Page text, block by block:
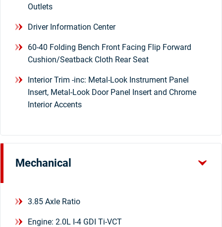
Outlets
Driver Information Center
60-40 Folding Bench Front Facing Flip Forward
Cushion/Seatback Cloth Rear Seat
Interior Trim -inc: Metal-Look Instrument Panel
Insert, Metal-Look Door Panel Insert and Chrome
Interior Accents
Mechanical
3.85 Axle Ratio
Engine: 2.0L I-4 GDI Ti-VCT